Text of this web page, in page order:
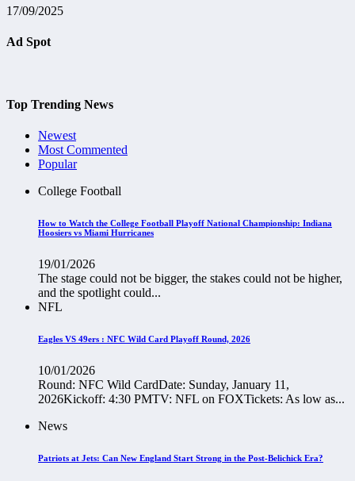
17/09/2025
Ad Spot
Top Trending News
Newest
Most Commented
Popular
College Football
How to Watch the College Football Playoff National Championship: Indiana
Hoosiers vs Miami Hurricanes
19/01/2026
The stage could not be bigger, the stakes could not be higher,
and the spotlight could...
NFL
Eagles VS 49ers : NFC Wild Card Playoff Round, 2026
10/01/2026
Round: NFC Wild CardDate: Sunday, January 11,
2026Kickoff: 4:30 PMTV: NFL on FOXTickets: As low as...
News
Patriots at Jets: Can New England Start Strong in the Post-Belichick Era?